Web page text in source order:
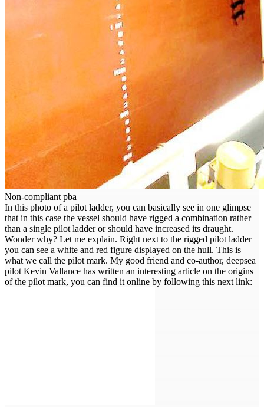
Non-compliant pba
In this photo of a pilot ladder, you can basically see in one glimpse
that in this case the vessel should have rigged a combination rather
than a single pilot ladder or should have increased its draught.
Wonder why? Let me explain. Right next to the rigged pilot ladder
you can see a white and red figure displayed on the hull. This is
what we call the pilot mark. My good friend and co-author, deepsea
pilot Kevin Vallance has written an interesting article on the origins
of the pilot mark, you can find it online by following this next link: